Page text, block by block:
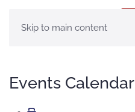
Skip to main content
Events Calendar